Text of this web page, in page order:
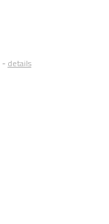
- details